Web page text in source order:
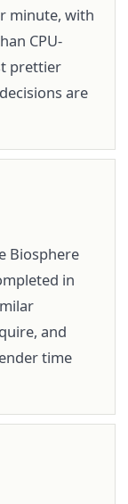
minute, with
CPU-
prettier
are
Biosphere
in
and
time